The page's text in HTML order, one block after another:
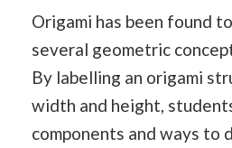
Origami has been found
several geometric
By labelling an origami
width and height,
components and ways to